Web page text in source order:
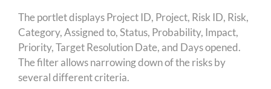
The portlet displays Project ID, Project, Risk ID, Risk,
Category, Assigned to, Status, Probability, Impact,
Priority, Target Resolution Date, and Days opened.
The filter allows narrowing down of the risks by
several different criteria.